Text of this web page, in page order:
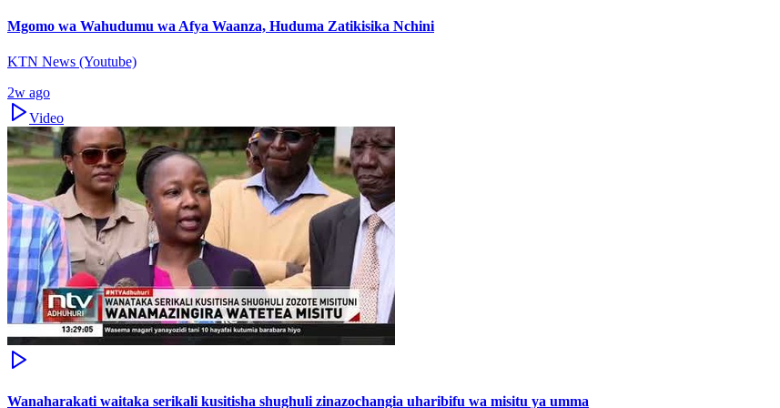
Mgomo wa Wahudumu wa Afya Waanza, Huduma Zatikisika Nchini
KTN News (Youtube)
2w ago
Video
Wanaharakati waitaka serikali kusitisha shughuli zinazochangia uharibifu wa misitu ya umma